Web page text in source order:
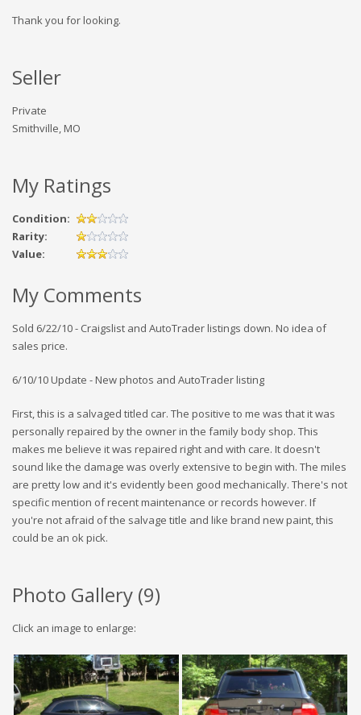
Thank you for looking.
Seller
Private
Smithville, MO
My Ratings
Condition:
Rarity:
Value:
My Comments
Sold 6/22/10 - Craigslist and AutoTrader listings down. No idea of
sales price.
6/10/10 Update - New photos and AutoTrader listing
First, this is a salvaged titled car. The positive to me was that it was
personally repaired by the owner in the family body shop. This
makes me believe it was repaired right and with care. It doesn't
sound like the damage was overly extensive to begin with. The miles
are pretty low and it's evidently been good mechanically. There's not
specific mention of recent maintenance or records however. If
you're not afraid of the salvage title and like brand new paint, this
could be an ok pick.
Photo Gallery (9)
Click an image to enlarge: